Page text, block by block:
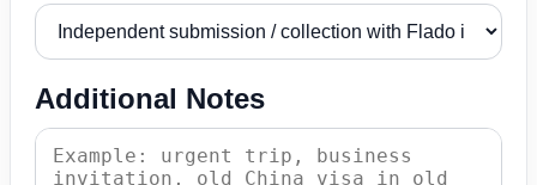
Additional Notes